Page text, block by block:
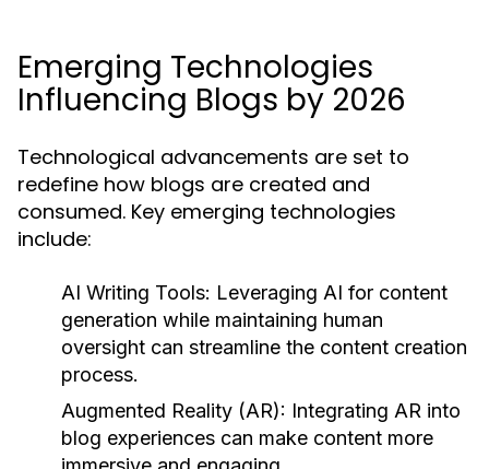
Emerging Technologies
Influencing Blogs by 2026
Technological advancements are set to
redefine how blogs are created and
consumed. Key emerging technologies
include:
AI Writing Tools: Leveraging AI for content
generation while maintaining human
oversight can streamline the content creation
process.
Augmented Reality (AR): Integrating AR into
blog experiences can make content more